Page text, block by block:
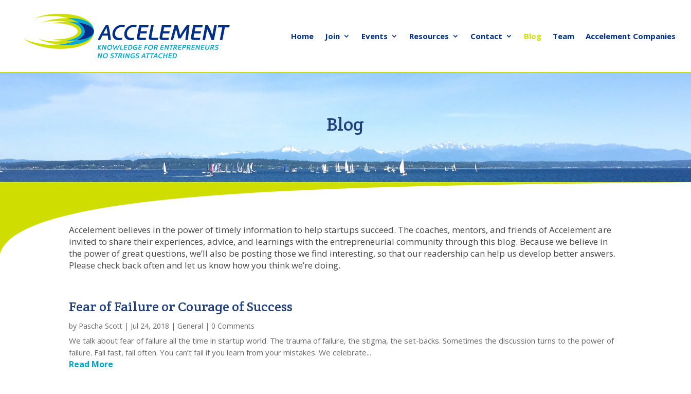
Home Join Events Resources Contact Blog Team Accelement Companies
Blog
Accelement believes in the power of timely information to help startups succeed. The coaches, mentors, and friends of Accelement are
invited to share their experiences, advice, and learnings with the entrepreneurial community through this blog. Because we believe in
the power of great questions, we’ll also be posting those we find interesting, so that our readership can help us develop better answers.
Please check back often and let us know how you think we’re doing.
Fear of Failure or Courage of Success
by Pascha Scott | Jul 24, 2018 | General | 0 Comments
We talk about fear of failure all the time in startup world. The trauma of failure, the stigma, the set-backs. Sometimes the discussion turns to the power of
failure. Fail fast, fail often. You can’t fail if you learn from your mistakes. We celebrate...
Read More